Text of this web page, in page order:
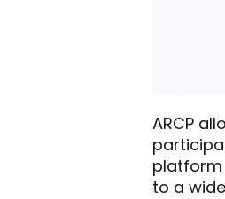
ARCP
platform
to a